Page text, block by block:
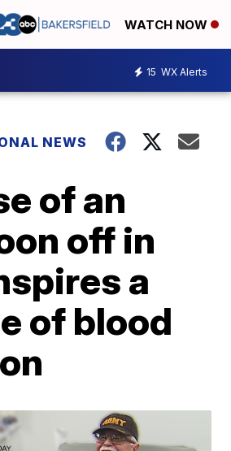
WATCH NOW
15 WX Alerts
NEWS
of an
off in
a
of blood